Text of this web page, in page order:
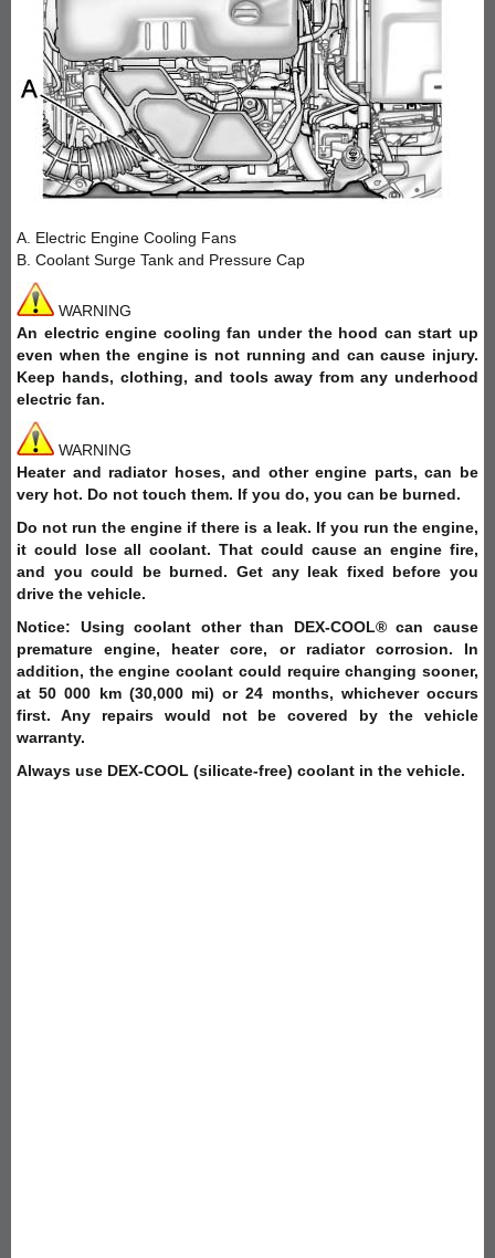
A. Electric Engine Cooling Fans
B. Coolant Surge Tank and Pressure Cap
WARNING
An electric engine cooling fan under the hood can start up
even when the engine is not running and can cause injury.
Keep hands, clothing, and tools away from any underhood
electric fan.
WARNING
Heater and radiator hoses, and other engine parts, can be
very hot. Do not touch them. If you do, you can be burned.
Do not run the engine if there is a leak. If you run the engine,
it could lose all coolant. That could cause an engine fire,
and you could be burned. Get any leak fixed before you
drive the vehicle.
Notice: Using coolant other than DEX-COOL® can cause
premature engine, heater core, or radiator corrosion. In
addition, the engine coolant could require changing sooner,
at 50 000 km (30,000 mi) or 24 months, whichever occurs
first. Any repairs would not be covered by the vehicle
warranty.
Always use DEX-COOL (silicate-free) coolant in the vehicle.